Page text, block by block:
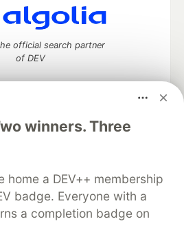
winners. Three
home a DEV++ membership
badge. Everyone with a
a completion badge on
official search partner
of DEV
to discuss and keep up software
your software career
DEV Showcase About
Contact
DEV Shop
MLH
Privacy Policy
Terms of Use
software that powers